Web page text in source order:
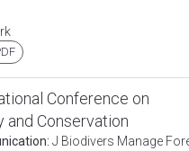
Conference on
and Conservation
J Biodivers Manage